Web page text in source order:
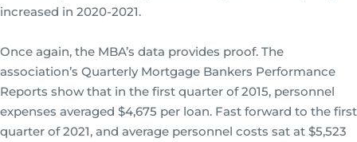
increased in 2020-2021.
Once again, the MBA’s data provides proof. The
association’s Quarterly Mortgage Bankers Performance
Reports show that in the first quarter of 2015, personnel
expenses averaged $4,675 per loan. Fast forward to the first
quarter of 2021, and average personnel costs sat at $5,523